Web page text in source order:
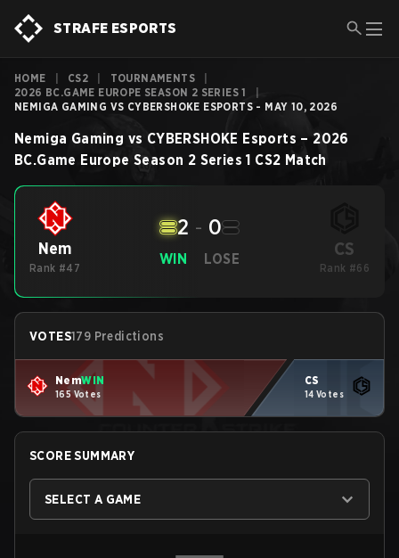
STRAFE ESPORTS
HOME CS2 TOURNAMENTS
2026 BC.GAME EUROPE SEASON 2 SERIES 1
NEMIGA GAMING VS CYBERSHOKE ESPORTS - MAY 10, 2026
Nemiga Gaming vs CYBERSHOKE Esports – 2026
BC.Game Europe Season 2 Series 1 CS2 Match
Nem
Rank #47
WIN
2 - 0
LOSE CS
Rank #66
VOTES179 Predictions
NemWIN
165 Votes
CS
14 Votes
SCORE SUMMARY
SELECT A GAME